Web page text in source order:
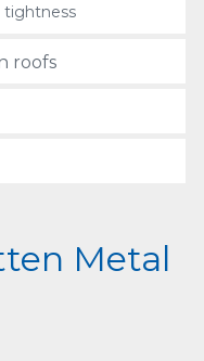
tightness
roofs
Metal